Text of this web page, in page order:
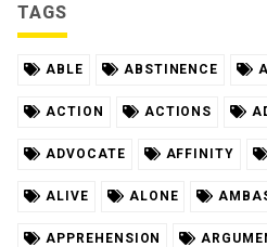
TAGS
ABLE ABSTINENCE
ACTION ACTIONS
ADVOCATE AFFINITY
ALIVE ALONE
APPREHENSION